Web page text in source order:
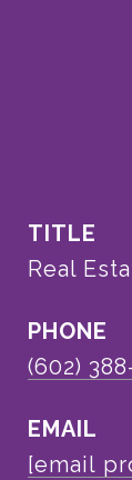
TITLE
Real
PHONE
(602)
EMAIL
[email